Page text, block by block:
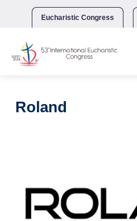
Eucharistic Congress
Roland